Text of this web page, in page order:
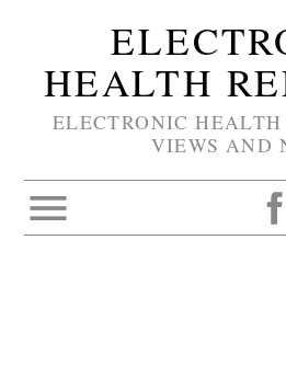
HEALTH
ELECTRONIC
VIEWS AND